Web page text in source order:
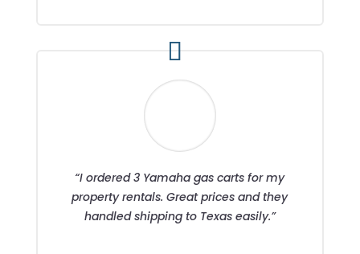
“I ordered 3 Yamaha gas carts for my
property rentals. Great prices and they
handled shipping to Texas easily.”